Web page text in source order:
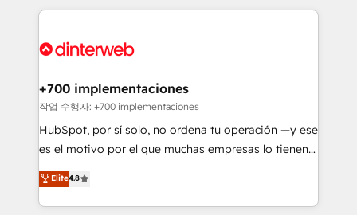
complex use cases 🏆 CRM Implementation,
Onboarding Accredited 🔐 ISO27001 & ISO9001
feels easy and pain-free. We are a top ranked
and Customer First Awards, 4.9/5 rating in HubSpot
helps the following industries: logistics & 3PL, home
improvement & construction, branding and
commercialization, real estate, health, education,
SaaS, Software Dev & IT and consulting, make the
the United States, EU, UAE, Mexico and Latin
America. From casual user to super fan: make
+700 implementaciones
작업 수행자: +700 implementaciones
HubSpot, por sí solo, no ordena tu operación —y ese
es el motivo por el que muchas empresas lo tienen y
aun así no crecen. Suele ser un círculo: procesos que
no generan datos confiables, datos que no permiten
decidir bien, y decisiones que no logran mejorar los
Elite4.8